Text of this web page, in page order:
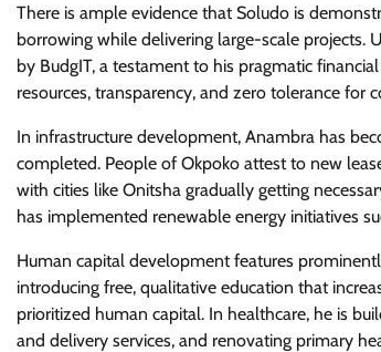
There is ample evidence that Soludo is
borrowing while delivering large-scale projects.
by BudgIT, a testament to his pragmatic
resources, transparency, and zero tolerance for
In infrastructure development, Anambra has
completed. People of Okpoko attest to new
with cities like Onitsha gradually getting
has implemented renewable energy initiatives
Human capital development features
introducing free, qualitative education that
prioritized human capital. In healthcare, he is
and delivery services, and renovating primary